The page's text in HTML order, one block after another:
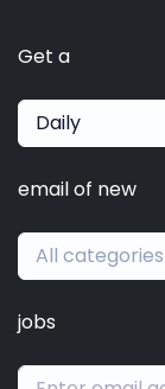
Get a
Daily
email of new
All categories
jobs